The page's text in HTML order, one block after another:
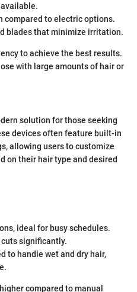
compared to electric options.
blades that minimize irritation.
to achieve the best results.
with large amounts of hair or
solution for those seeking
devices often feature built-in
allowing users to customize
on their hair type and desired
ideal for busy schedules.
cuts significantly.
to handle wet and dry hair,
compared to manual